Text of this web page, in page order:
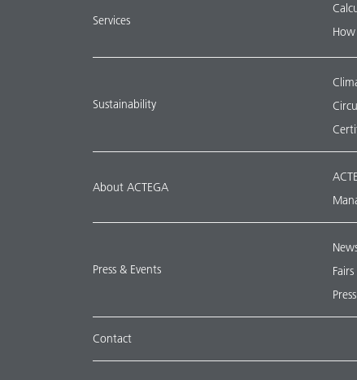
Services
How
Sustainability
About ACTEGA
Press & Events
Contact